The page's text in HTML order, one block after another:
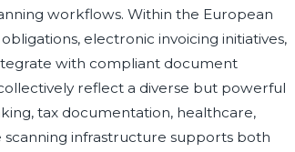
workflows. Within the European
electronic invoicing initiatives,
with compliant document
reflect a diverse but powerful
tax documentation, healthcare,
scanning infrastructure supports both